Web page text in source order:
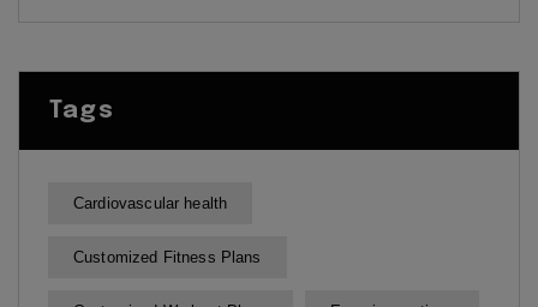
Tags
Cardiovascular health
Customized Fitness Plans